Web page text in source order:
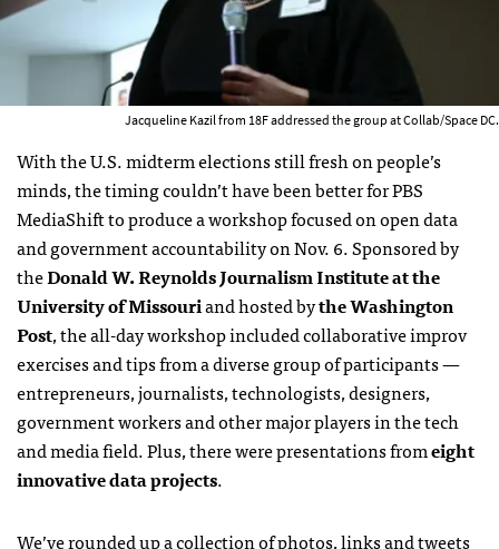
Jacqueline Kazil from 18F addressed the group at Collab/Space DC.
With the U.S. midterm elections still fresh on people’s
minds, the timing couldn’t have been better for PBS
MediaShift to produce a workshop focused on open data
and government accountability on Nov. 6. Sponsored by
theDonald W. Reynolds Journalism Institute at the
University of Missouriand hosted bythe Washington
Post, the all-day workshop included collaborative improv
exercises and tips from a diverse group of participants —
entrepreneurs, journalists, technologists, designers,
government workers and other major players in the tech
and media field. Plus, there were presentations fromeight
innovative data projects.
We’ve rounded up a collection of photos, links and tweets